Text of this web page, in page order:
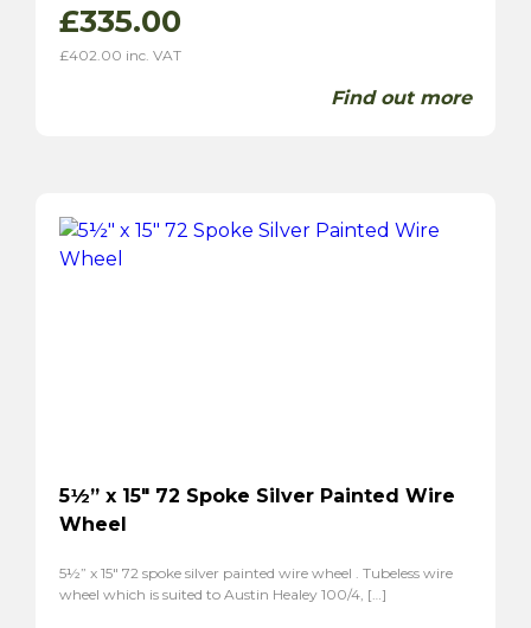
£335.00
£402.00 inc. VAT
Find out more
5½” x 15″ 72 Spoke Silver Painted Wire
Wheel
5½” x 15″ 72 spoke silver painted wire wheel . Tubeless wire
wheel which is suited to Austin Healey 100/4, […]